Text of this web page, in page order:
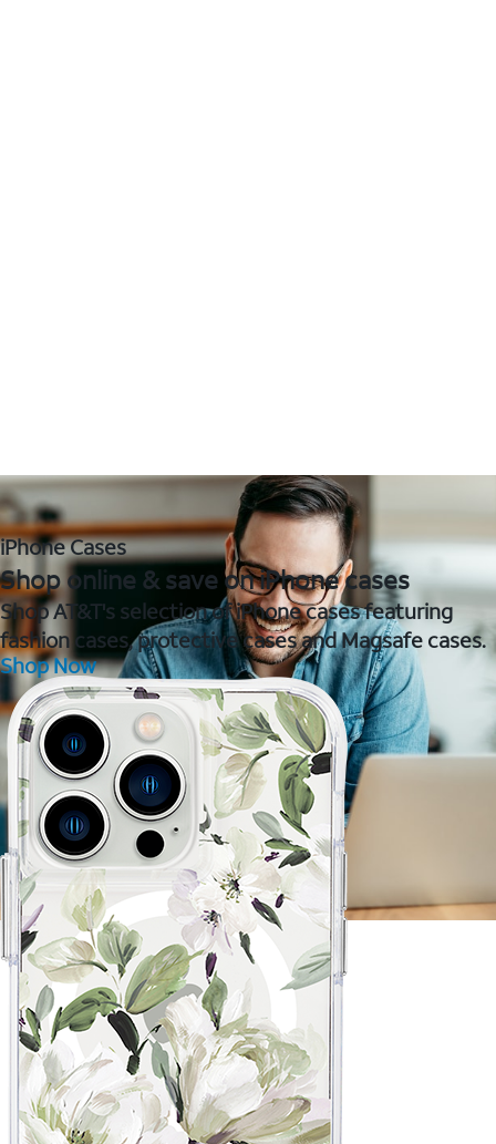
iPhone Cases
Shop online & save on iPhone cases
Shop AT&T's selection of iPhone cases featuring
fashion cases, protective cases and Magsafe cases.
Shop Now